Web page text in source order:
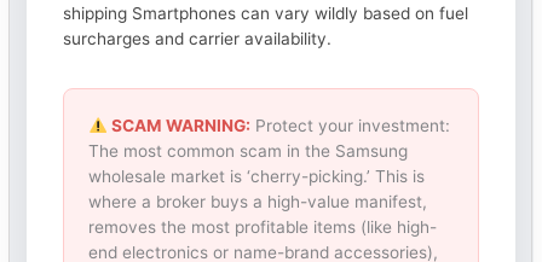
shipping Smartphones can vary wildly based on fuel
surcharges and carrier availability.
SCAM WARNING: Protect your investment:
The most common scam in the Samsung
wholesale market is ‘cherry-picking.’ This is
where a broker buys a high-value manifest,
removes the most profitable items (like high-
end electronics or name-brand accessories),